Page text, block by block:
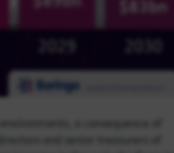
a consequence of
and senior treasurers of